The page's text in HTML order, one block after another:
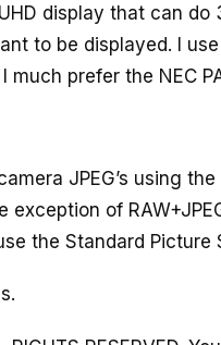
display that can
to be displayed. I
much prefer the NEC
JPEG’s using
of
the Standard